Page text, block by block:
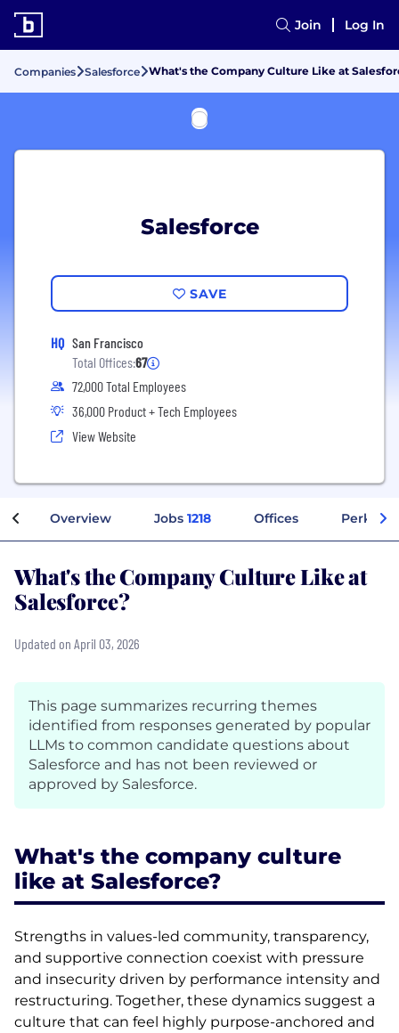
Join Log In
Companies Salesforce What's the Company Culture Like at
Salesforce
SAVE
HQ San Francisco
Total Offices:67
72,000 Total Employees
36,000 Product + Tech Employees
View Website
Overview Jobs 1218 Offices Perks +
What's the Company Culture Like at
Salesforce?
Updated on April 03, 2026
This page summarizes recurring themes
identified from responses generated by popular
LLMs to common candidate questions about
Salesforce and has not been reviewed or
approved by Salesforce.
What's the company culture
like at Salesforce?
Strengths in values-led community, transparency,
and supportive connection coexist with pressure
and insecurity driven by performance intensity and
restructuring. Together, these dynamics suggest a
culture that can feel highly purpose-anchored and